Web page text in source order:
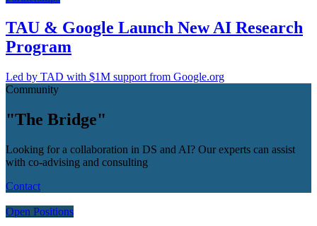
TAU & Google Launch New AI Research
Program
Led by TAD with $1M support from Google.org
Community
"The Bridge"
Looking for a collaboration in DS and AI? Our experts can assist
with co-advising and consulting
Contact
Open Positions